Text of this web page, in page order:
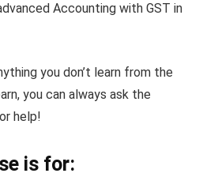
Accounting with GST in
you don’t learn from the
you can always ask the
help!
is for: